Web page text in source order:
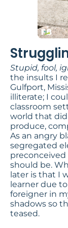
Stupid, fool,
the insults I
Gulfport,
illiterate; I
classroom
world that
produce,
As an angry
segregated
should be.
later is that I
learner due
foreigner in
shadows so
teased.